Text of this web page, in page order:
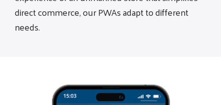
direct commerce, our PWAs adapt to different
needs.